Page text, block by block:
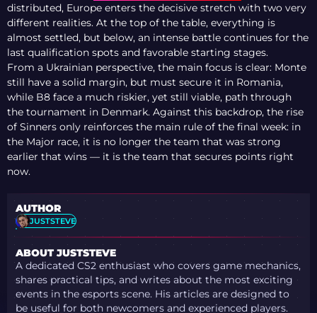
distributed, Europe enters the decisive stretch with two very
different realities. At the top of the table, everything is
almost settled, but below, an intense battle continues for the
last qualification spots and favorable starting stages.
From a Ukrainian perspective, the main focus is clear: Monte
still have a solid margin, but must secure it in Romania,
while B8 face a much riskier, yet still viable, path through
the tournament in Denmark. Against this backdrop, the rise
of Sinners only reinforces the main rule of the final week: in
the Major race, it is no longer the team that was strong
earlier that wins — it is the team that secures points right
now.
AUTHOR
JUSTSTEVE
ABOUT JUSTSTEVE
A dedicated CS2 enthusiast who covers game mechanics,
shares practical tips, and writes about the most exciting
events in the esports scene. His articles are designed to
be useful for both newcomers and experienced players.